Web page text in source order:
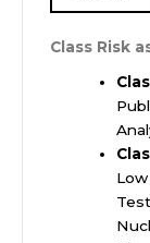
Class Risk